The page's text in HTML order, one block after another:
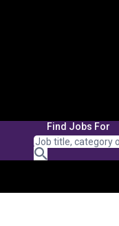
Find Jobs For